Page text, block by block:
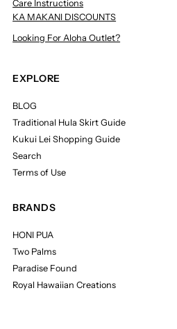
Care Instructions
KA MAKANI DISCOUNTS
Looking For Aloha Outlet?
EXPLORE
BLOG
Traditional Hula Skirt Guide
Kukui Lei Shopping Guide
Search
Terms of Use
BRANDS
HONI PUA
Two Palms
Paradise Found
Royal Hawaiian Creations